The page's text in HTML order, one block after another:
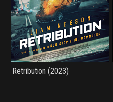
Retribution (2023)